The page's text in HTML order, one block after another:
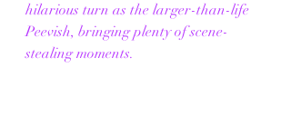
hilarious turn as the larger-than-life
Peevish, bringing plenty of scene-
stealing moments.